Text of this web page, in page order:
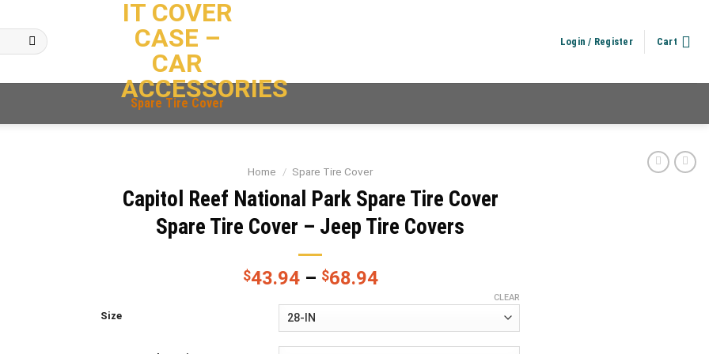
IT COVER
CASE –
CAR
ACCESSORIES
Login / Register Cart
Spare Tire Cover
Home / Spare Tire Cover
Capitol Reef National Park Spare Tire Cover
Spare Tire Cover – Jeep Tire Covers
$43.94– $68.94
Size
CLEAR